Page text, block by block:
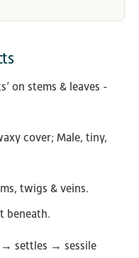
on stems & leaves -
cover; Male, tiny,
twigs & veins.
beneath.
settles → sessile